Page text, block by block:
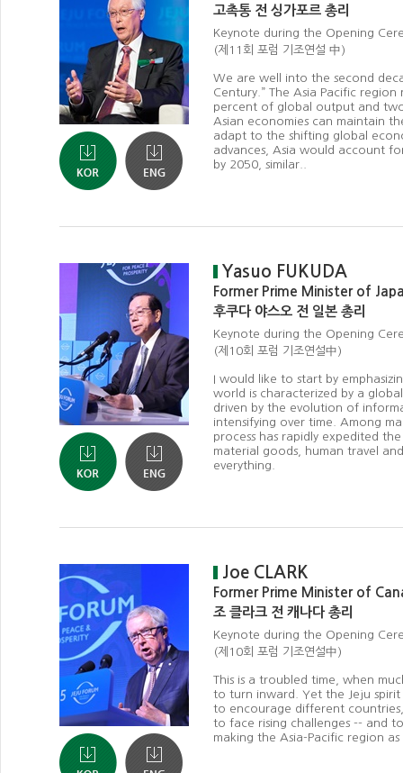
고촉통 전 싱가포르 총리
Keynote during the Opening
(제11회 포럼 기조연설 中)
We are well into the second
Century.” The Asia Pacific
percent of global output and
Asian economies can maintain
adapt to the shifting global
advances, Asia would account
by 2050, similar..
Yasuo FUKUDA
Former Prime Minister of
후쿠다 야스오 전 일본 총리
Keynote during the Opening
(제10회 포럼 기조연설中)
I would like to start by
world is characterized by a
driven by the evolution of
intensifying over time. Among
process has rapidly expedited
material goods, human travel
everything.
Joe CLARK
Former Prime Minister of
조 클라크 전 캐나다 총리
Keynote during the Opening
(제10회 포럼 기조연설中)
This is a troubled time, when
to turn inward. Yet the Jeju
to encourage different
to face rising challenges -- and
making the Asia-Pacific region